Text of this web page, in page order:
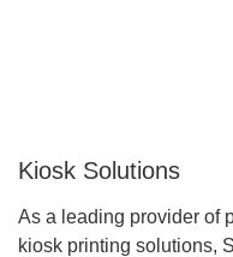
Kiosk Solutions
As a leading provider of
kiosk printing solutions,